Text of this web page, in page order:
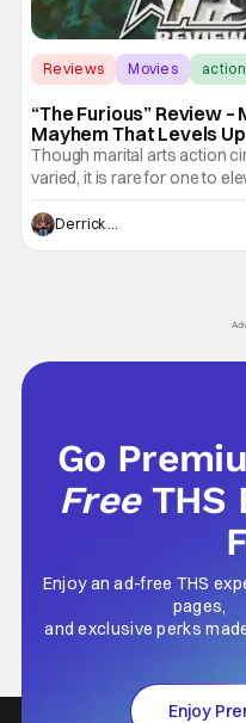
Reviews Movies action
“The Furious” Review
Mayhem That Levels
Though marital arts action
varied, it is rare for one to
and push it forward. There
recently - The Raid comes
not technically "martial arts"
Derrick Murray
Go
Free THS
Enjoy an ad-free THS
pages,
and exclusive perks
Enjoy